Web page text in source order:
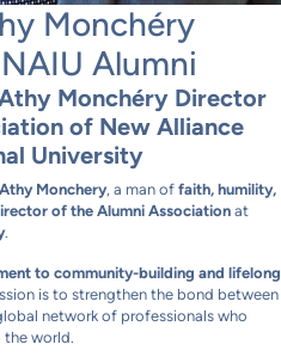
Monchéry
Alumni
Monchéry Director
of New Alliance
University
Monchery, a man of faith, humility,
of the Alumni Association at
.
to community-building and lifelong
is to strengthen the bond between
network of professionals who
the world.